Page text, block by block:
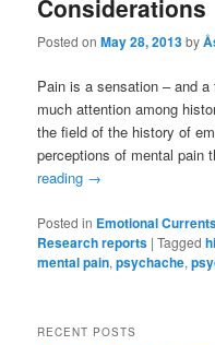
Considerations
Posted on May 28, 2013by
Pain is a sensation – and
much attention among
the field of the history of
perceptions of mental
reading →
Posted in Emotional
Research reports |Tagged
mental pain,psychache,
RECENT POSTS